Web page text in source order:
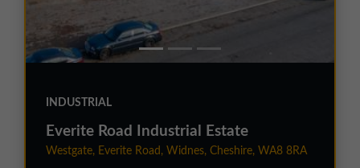
INDUSTRIAL
Everite Road Industrial Estate
Westgate, Everite Road, Widnes, Cheshire, WA8 8RA